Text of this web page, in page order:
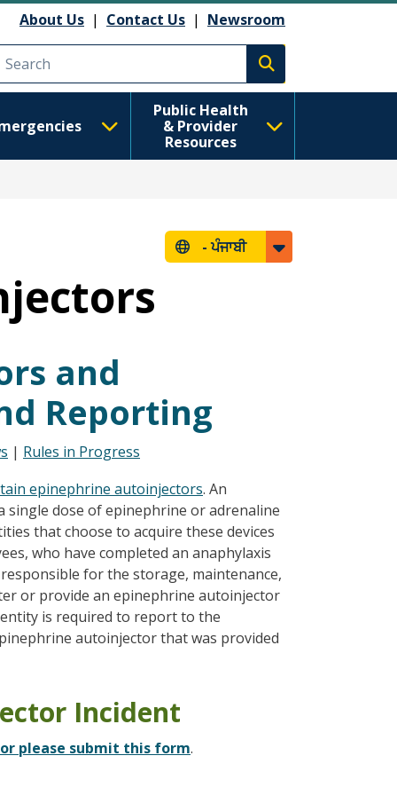
About Us | Contact Us | Newsroom
Execute search
Public Health
& Provider
Resources
-ਪੰਜਾਬੀ
and
Reporting
| Rules in Progress
epinephrine autoinjectors. An
single dose of epinephrine or adrenaline
that choose to acquire these devices
who have completed an anaphylaxis
for the storage, maintenance,
or provide an epinephrine autoinjector
is required to report to the
autoinjector that was provided
Incident
please submit this form.